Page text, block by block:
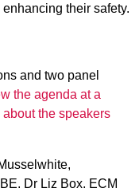
their safety.
and two panel
the agenda at a
the speakers
Dr Liz Box, ECM